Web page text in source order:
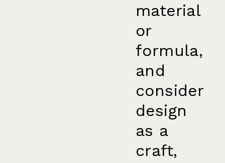
material
or
formula,
and
consider
design
as a
craft,